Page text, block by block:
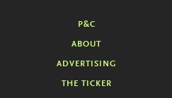
P&C
ABOUT
ADVERTISING
THE TICKER